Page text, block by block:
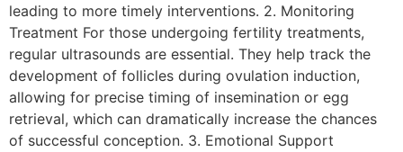
leading to more timely interventions. 2. Monitoring
Treatment For those undergoing fertility treatments,
regular ultrasounds are essential. They help track the
development of follicles during ovulation induction,
allowing for precise timing of insemination or egg
retrieval, which can dramatically increase the chances
of successful conception. 3. Emotional Support